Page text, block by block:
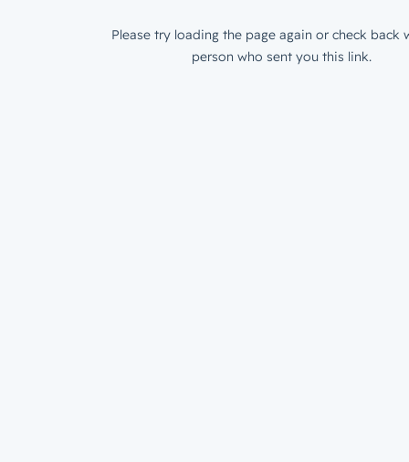
Please try loading the page again or check back
person who sent you this link.